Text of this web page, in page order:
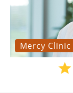
Mercy Clinic